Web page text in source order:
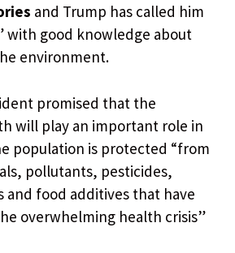
and Trump has called him
with good knowledge about
environment.
promised that the
will play an important role in
population is protected “from
pollutants, pesticides,
and food additives that have
overwhelming health crisis”